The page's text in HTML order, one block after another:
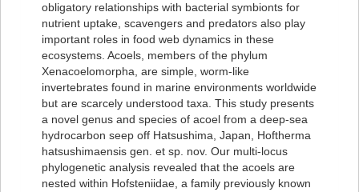
obligatory relationships with bacterial symbionts for
nutrient uptake, scavengers and predators also play
important roles in food web dynamics in these
ecosystems. Acoels, members of the phylum
Xenacoelomorpha, are simple, worm-like
invertebrates found in marine environments worldwide
but are scarcely understood taxa. This study presents
a novel genus and species of acoel from a deep-sea
hydrocarbon seep off Hatsushima, Japan, Hoftherma
hatsushimaensis gen. et sp. nov. Our multi-locus
phylogenetic analysis revealed that the acoels are
nested within Hofsteniidae, a family previously known